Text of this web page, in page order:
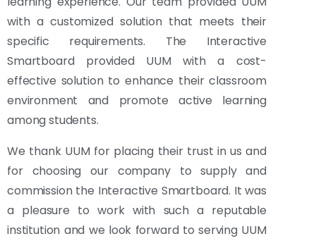
with a customized solution that meets their
specific requirements. The Interactive
Smartboard provided UUM with a cost-
effective solution to enhance their classroom
environment and promote active learning
among students.
We thank UUM for placing their trust in us and
for choosing our company to supply and
commission the Interactive Smartboard. It was
a pleasure to work with such a reputable
institution and we look forward to serving UUM